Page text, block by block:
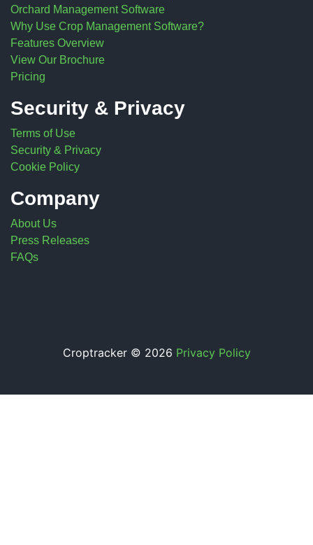
Orchard Management Software
Why Use Crop Management Software?
Features Overview
View Our Brochure
Pricing
Security & Privacy
Terms of Use
Security & Privacy
Cookie Policy
Company
About Us
Press Releases
FAQs
Croptracker © 2026 Privacy Policy